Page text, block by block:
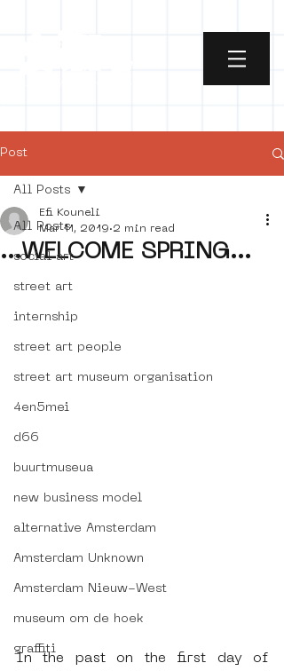
Post
All Posts
social art
street art
internship
street art people
street art museum organisation
4en5mei
d66
buurtmuseua
new business model
alternative Amsterdam
Amsterdam Unknown
Amsterdam Nieuw-West
museum om de hoek
graffiti
All Posts
...WELCOME SPRING...
Efi Kouneli
Mar 11, 2019 2 min read
In the past on the first day of